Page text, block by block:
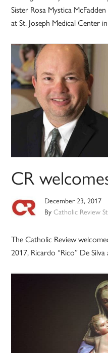
Sister Rosa Mystica
at St. Joseph Medical Center
CR
December 23, 2017
ByCatholic Review
The Catholic Review
2017, Ricardo “Rico” De